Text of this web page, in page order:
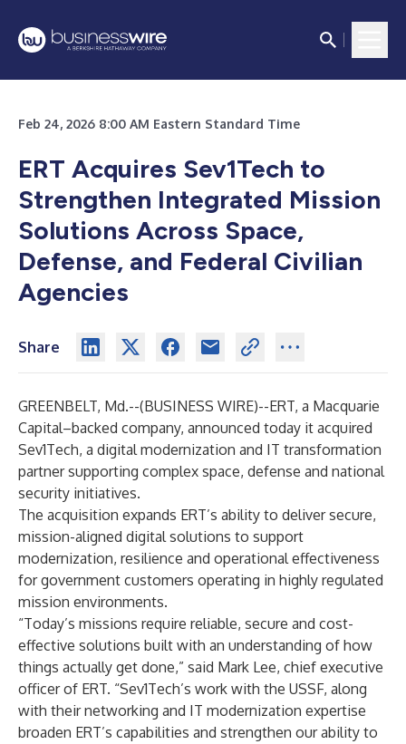
Feb 24, 2026 8:00 AM Eastern Standard Time
ERT Acquires Sev1Tech to
Strengthen Integrated Mission
Solutions Across Space,
Defense, and Federal Civilian
Agencies
Share
GREENBELT, Md.--(BUSINESS WIRE)--ERT, a Macquarie
Capital–backed company, announced today it acquired
Sev1Tech, a digital modernization and IT transformation
partner supporting complex space, defense and national
security initiatives.
The acquisition expands ERT’s ability to deliver secure,
mission-aligned digital solutions to support
modernization, resilience and operational effectiveness
for government customers operating in highly regulated
mission environments.
“Today’s missions require reliable, secure and cost-
effective solutions built with an understanding of how
things actually get done,” said Mark Lee, chief executive
officer of ERT. “Sev1Tech’s work with the USSF, along
with their networking and IT modernization expertise
broaden ERT’s capabilities and strengthen our ability to